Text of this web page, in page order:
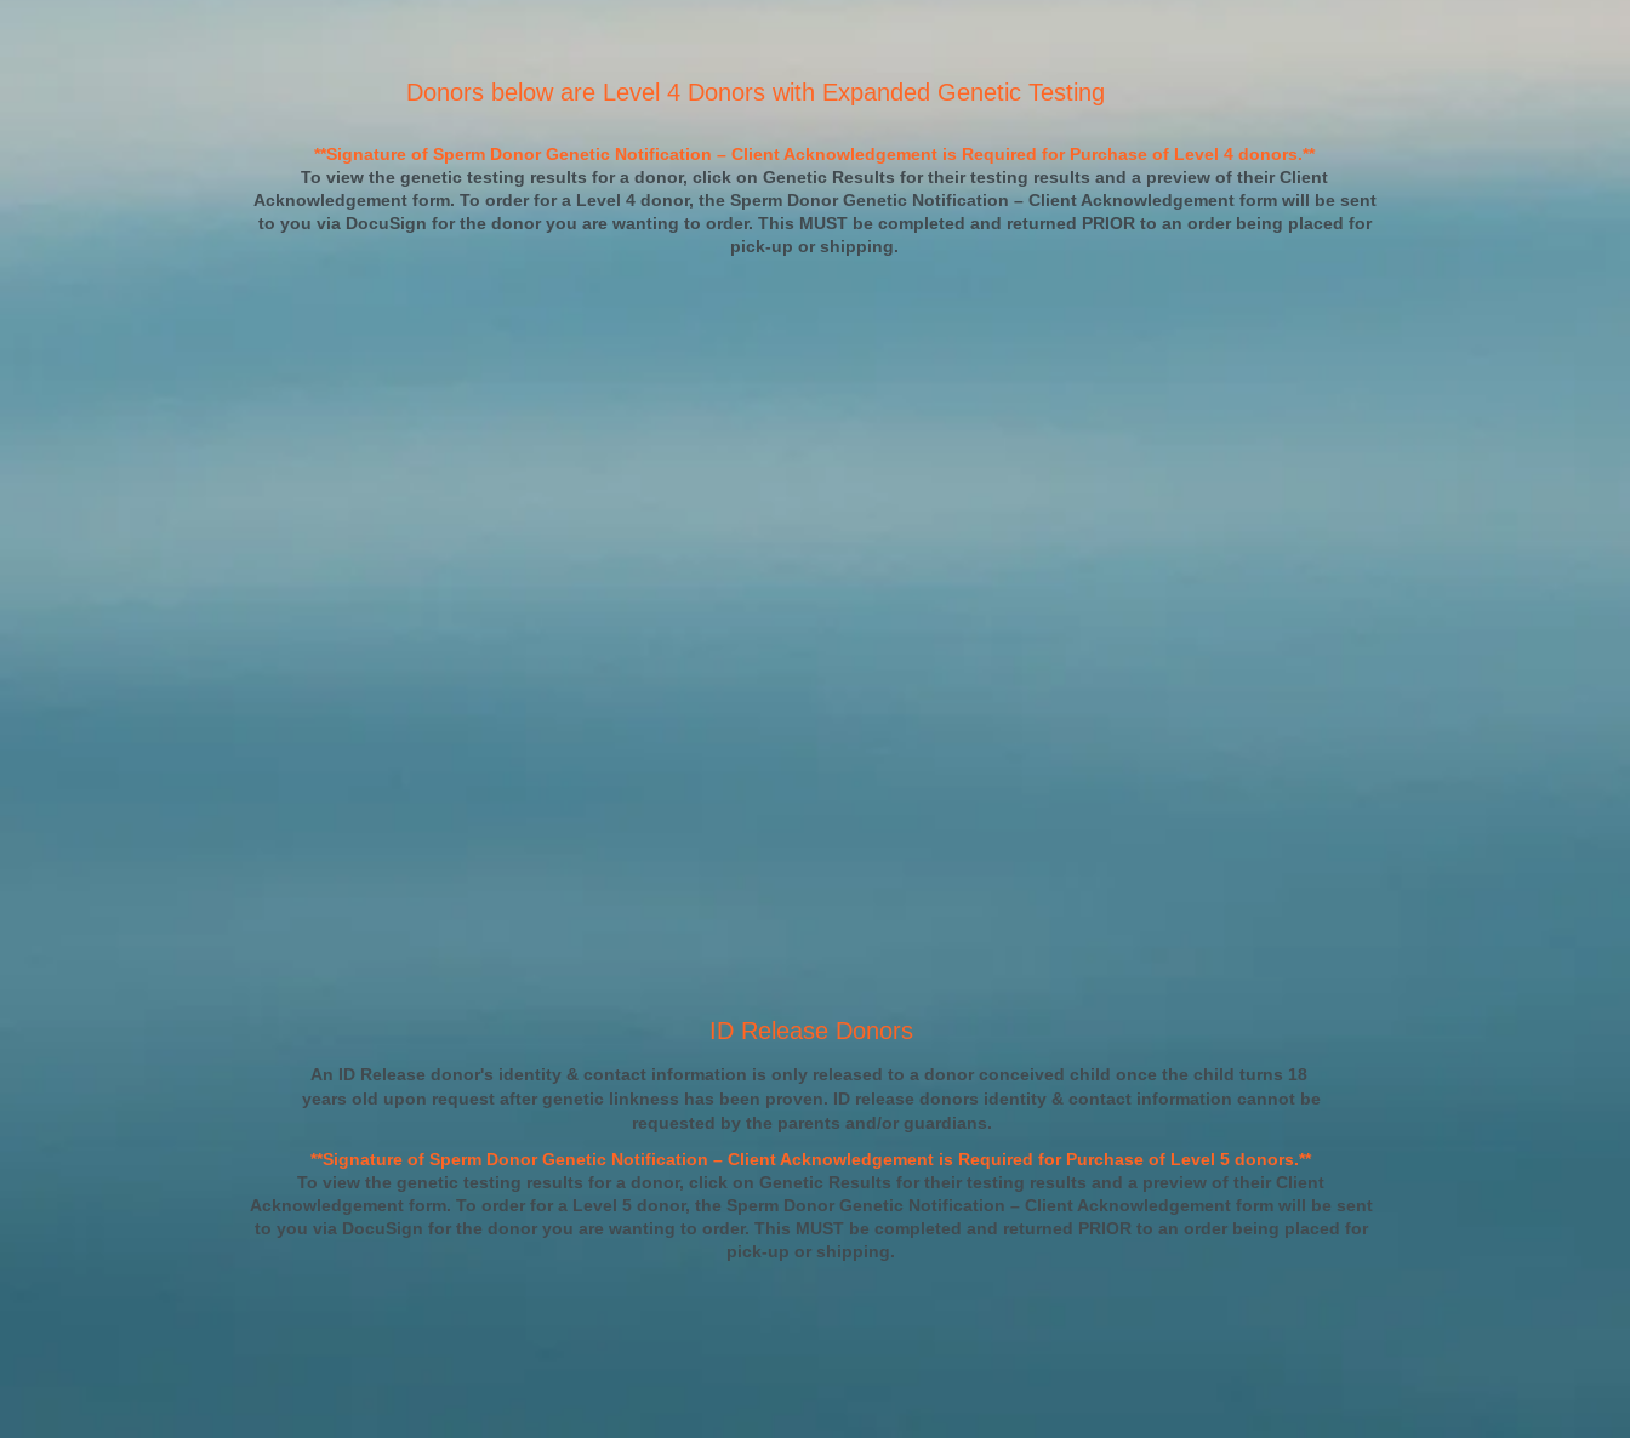
Donors below are Level 4 Donors with Expanded Genetic Testing
**Signature of Sperm Donor Genetic Notification – Client Acknowledgement is Required for Purchase of Level 4 donors.**
To view the genetic testing results for a donor, click on Genetic Results for their testing results and a preview of their Client
Acknowledgement form. To order for a Level 4 donor, the Sperm Donor Genetic Notification – Client Acknowledgement form will be sent
to you via DocuSign for the donor you are wanting to order. This MUST be completed and returned PRIOR to an order being placed for
pick-up or shipping.
ID Release Donors
An ID Release donor's identity & contact information is only released to a donor conceived child once the child turns 18
years old upon request after genetic linkness has been proven. ID release donors identity & contact information cannot be
requested by the parents and/or guardians.
**Signature of Sperm Donor Genetic Notification – Client Acknowledgement is Required for Purchase of Level 5 donors.**
To view the genetic testing results for a donor, click on Genetic Results for their testing results and a preview of their Client
Acknowledgement form. To order for a Level 5 donor, the Sperm Donor Genetic Notification – Client Acknowledgement form will be sent
to you via DocuSign for the donor you are wanting to order. This MUST be completed and returned PRIOR to an order being placed for
pick-up or shipping.